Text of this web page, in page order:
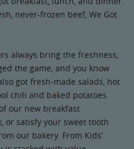
never-frozen beef, We Got
always bring the freshness,
the game, and you know
got fresh-made salads, hot
chili and baked potatoes.
our new breakfast
or satisfy your sweet tooth
our bakery. From Kids’